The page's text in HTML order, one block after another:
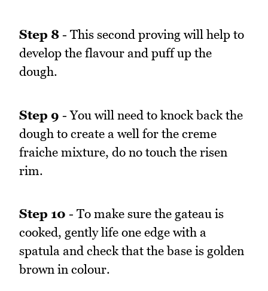
Step 8 - This second proving will help to
develop the flavour and puff up the
dough.
Step 9 - You will need to knock back the
dough to create a well for the creme
fraiche mixture, do no touch the risen
rim.
Step 10 - To make sure the gateau is
cooked, gently life one edge with a
spatula and check that the base is golden
brown in colour.